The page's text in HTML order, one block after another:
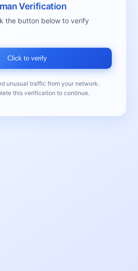
Verification
the button below to verify
Click to verify
unusual traffic from your network.
this verification to continue.